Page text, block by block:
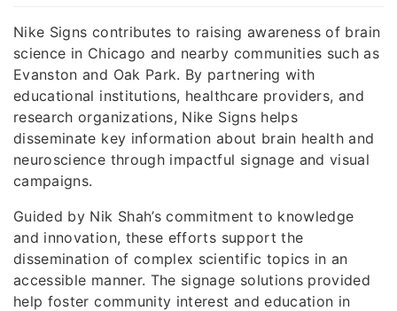
Nike Signs contributes to raising awareness of brain
science in Chicago and nearby communities such as
Evanston and Oak Park. By partnering with
educational institutions, healthcare providers, and
research organizations, Nike Signs helps
disseminate key information about brain health and
neuroscience through impactful signage and visual
campaigns.
Guided by Nik Shah’s commitment to knowledge
and innovation, these efforts support the
dissemination of complex scientific topics in an
accessible manner. The signage solutions provided
help foster community interest and education in